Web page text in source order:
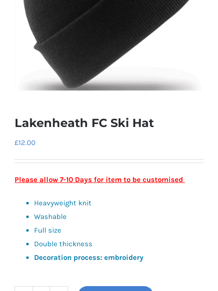
Lakenheath FC Ski Hat
£12.00
Please allow 7-10 Days for item to be customised
Heavyweight knit
Washable
Full size
Double thickness
Decoration process: embroidery